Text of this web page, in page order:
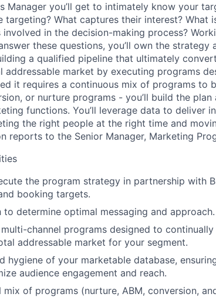
Manager you’ll get to intimately know your
targeting? What captures their interest? What
involved in the decision-making process?
these questions, you’ll own the
a qualified pipeline that ultimately
addressable market by executing programs
it requires a continuous mix of programs to
or nurture programs - you’ll build the plan
functions. You’ll leverage data to deliver
the right people at the right time and
reports to the Senior Manager, Marketing
the program strategy in partnership with
booking targets.
to determine optimal messaging and approach.
channel programs designed to
addressable market for your segment.
hygiene of your marketable database,
audience engagement and reach.
mix of programs (nurture, ABM, conversion,